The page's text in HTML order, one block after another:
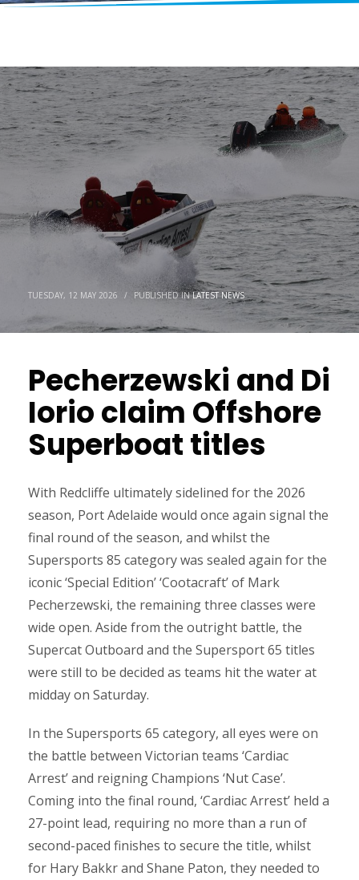
TUESDAY, 12 MAY 2026 / PUBLISHED INLATEST NEWS
Pecherzewski and Di
Iorio claim Offshore
Superboat titles
With Redcliffe ultimately sidelined for the 2026
season, Port Adelaide would once again signal the
final round of the season, and whilst the
Supersports 85 category was sealed again for the
iconic ‘Special Edition’ ‘Cootacraft’ of Mark
Pecherzewski, the remaining three classes were
wide open. Aside from the outright battle, the
Supercat Outboard and the Supersport 65 titles
were still to be decided as teams hit the water at
midday on Saturday.
In the Supersports 65 category, all eyes were on
the battle between Victorian teams ‘Cardiac
Arrest’ and reigning Champions ‘Nut Case’.
Coming into the final round, ‘Cardiac Arrest’ held a
27-point lead, requiring no more than a run of
second-paced finishes to secure the title, whilst
for Hary Bakkr and Shane Paton, they needed to